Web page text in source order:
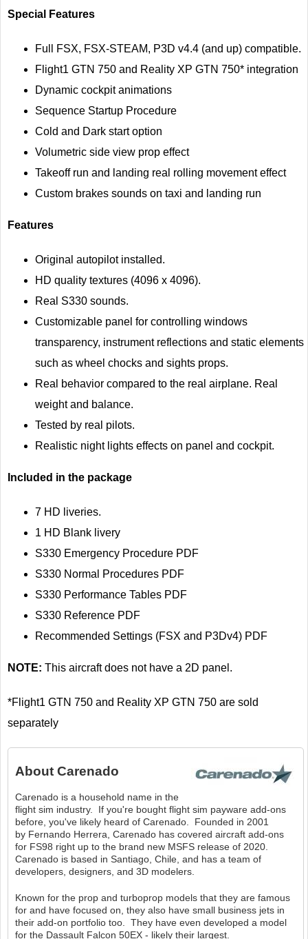
Special Features
Full FSX, FSX-STEAM, P3D v4.4 (and up) compatible.
Flight1 GTN 750 and Reality XP GTN 750* integration
Dynamic cockpit animations
Sequence Startup Procedure
Cold and Dark start option
Volumetric side view prop effect
Takeoff run and landing real rolling movement effect
Custom brakes sounds on taxi and landing run
Features
Original autopilot installed.
HD quality textures (4096 x 4096).
Real S330 sounds.
Customizable panel for controlling windows
transparency, instrument reflections and static elements
such as wheel chocks and sights props.
Real behavior compared to the real airplane. Real
weight and balance.
Tested by real pilots.
Realistic night lights effects on panel and cockpit.
Included in the package
7 HD liveries.
1 HD Blank livery
S330 Emergency Procedure PDF
S330 Normal Procedures PDF
S330 Performance Tables PDF
S330 Reference PDF
Recommended Settings (FSX and P3Dv4) PDF
NOTE: This aircraft does not have a 2D panel.
*Flight1 GTN 750 and Reality XP GTN 750 are sold
separately
About Carenado
Carenado is a household name in the
flight sim industry. If you're bought flight sim payware add-ons
before, you've likely heard of Carenado. Founded in 2001
by Fernando Herrera, Carenado has covered aircraft add-ons
for FS98 right up to the brand new MSFS release of 2020.
Carenado is based in Santiago, Chile, and has a team of
developers, designers, and 3D modelers.
Known for the prop and turboprop models that they are famous
for and have focused on, they also have small business jets in
their add-on portfolio too. They have even developed a model
for the Dassault Falcon 50EX - likely their largest.